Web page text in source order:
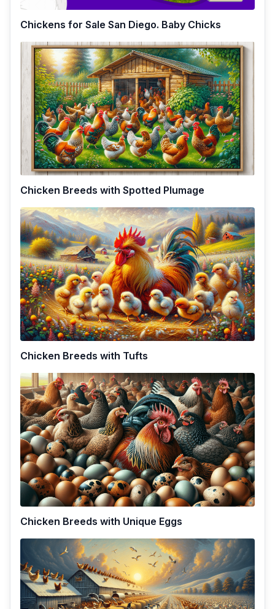
Chickens for Sale San Diego. Baby Chicks
Chicken Breeds with Spotted Plumage
Chicken Breeds with Tufts
Chicken Breeds with Unique Eggs